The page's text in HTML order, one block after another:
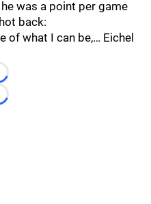
was a point per game
back:
of what I can be,… Eichel